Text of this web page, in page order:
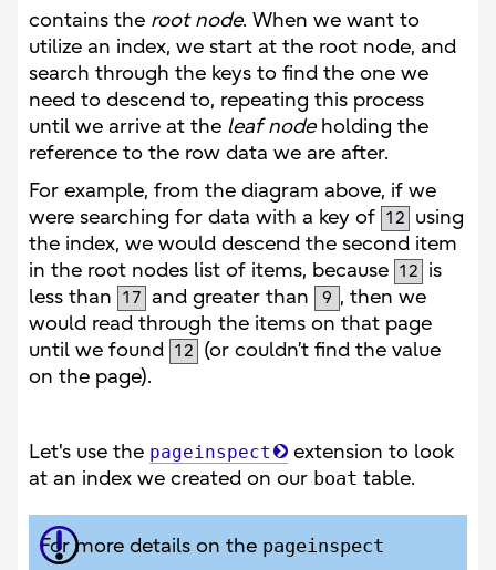
contains the root node. When we want to
utilize an index, we start at the root node, and
search through the keys to find the one we
need to descend to, repeating this process
until we arrive at the leaf nodeholding the
reference to the row data we are after.
For example, from the diagram above, if we
were searching for data with a key of 12
using
the index, we would descend the second item
in the root nodes list of items, because 12
is
less than
17 and greater than 9 , then we
would read through the items on that page
until we found 12
(or couldn’t find the value
on the page).
Let's use the pageinspect
extension to look
at an index we created on our boat table.
For more details on the pageinspect